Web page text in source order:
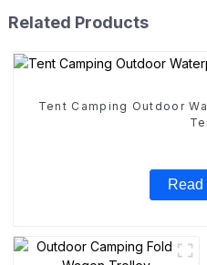
Related Products
Tent Camping Outdoor
Read